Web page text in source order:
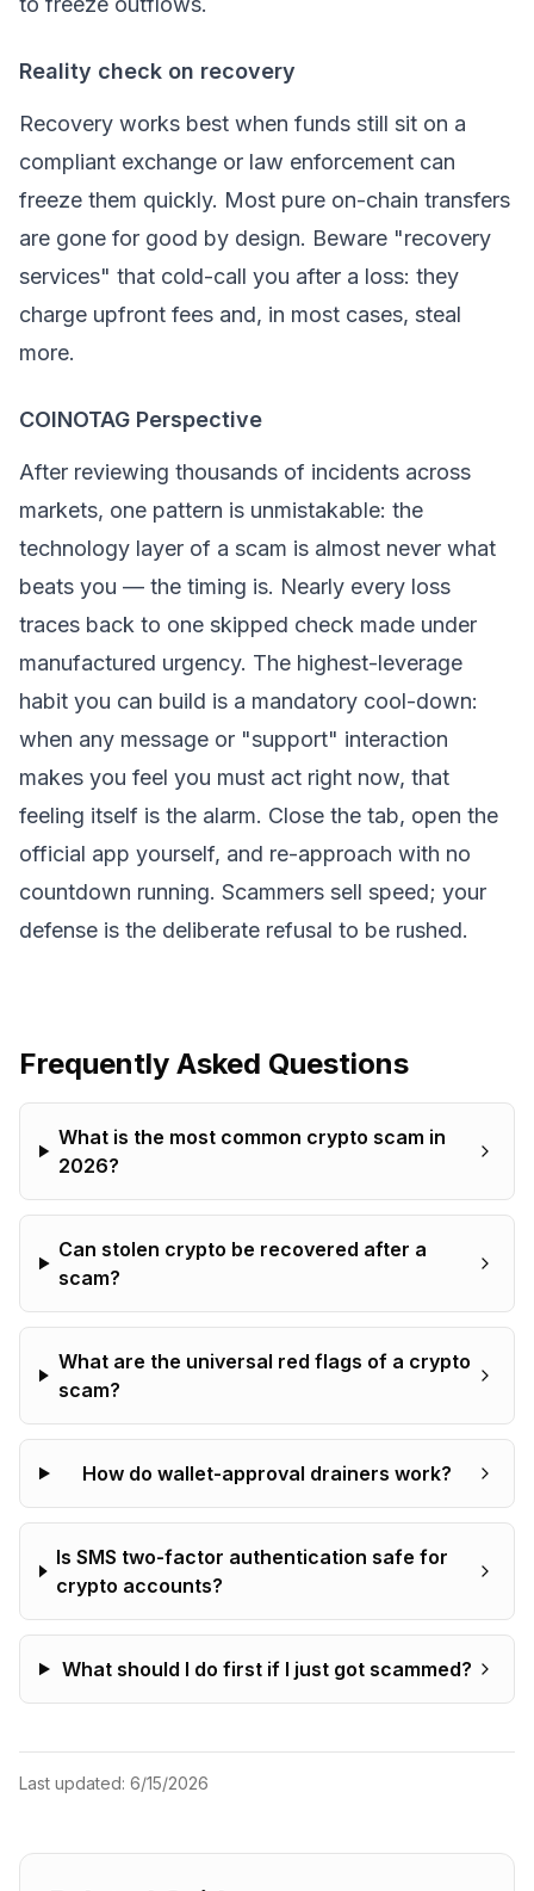
Reality check on recovery
Recovery works best when funds still sit on a
compliant exchange or law enforcement can
freeze them quickly. Most pure on-chain transfers
are gone for good by design. Beware "recovery
services" that cold-call you after a loss: they
charge upfront fees and, in most cases, steal
more.
COINOTAG Perspective
After reviewing thousands of incidents across
markets, one pattern is unmistakable: the
technology layer of a scam is almost never what
beats you — the timing is. Nearly every loss
traces back to one skipped check made under
manufactured urgency. The highest-leverage
habit you can build is a mandatory cool-down:
when any message or "support" interaction
makes you feel you must act right now, that
feeling itself is the alarm. Close the tab, open the
official app yourself, and re-approach with no
countdown running. Scammers sell speed; your
defense is the deliberate refusal to be rushed.
Frequently Asked Questions
What is the most common crypto scam in
2026?
Can stolen crypto be recovered after a
scam?
What are the universal red flags of a crypto
scam?
How do wallet-approval drainers work?
Is SMS two-factor authentication safe for
crypto accounts?
What should I do first if I just got scammed?
Last updated: 6/15/2026